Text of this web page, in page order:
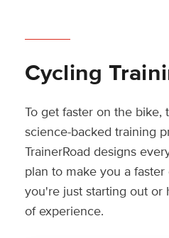
Cycling
To get faster on the bike,
science-backed training
TrainerRoad designs
plan to make you a
you're just starting out or
of experience.